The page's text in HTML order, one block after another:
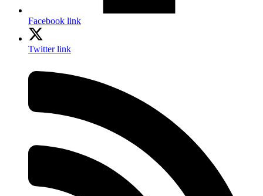
Facebook link
Twitter link